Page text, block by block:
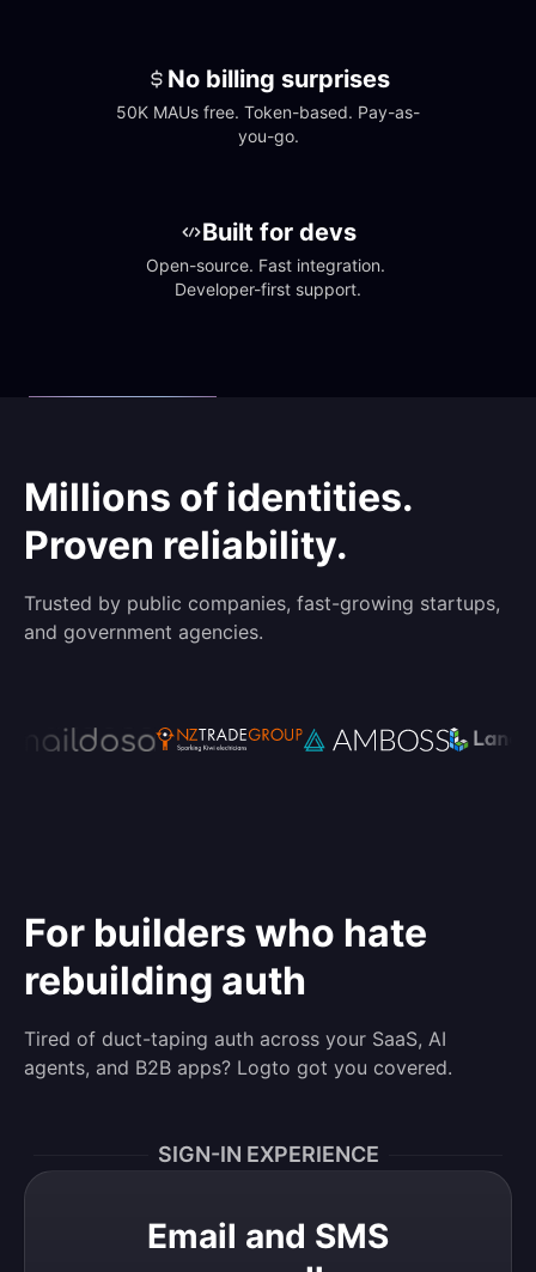
No billing surprises
50K MAUs free. Token-based. Pay-as-
you-go.
Built for devs
Open-source. Fast integration.
Developer-first support.
Millions of identities.
Proven reliability.
Trusted by public companies, fast-growing startups,
and government agencies.
For builders who hate
rebuilding auth
Tired of duct-taping auth across your SaaS, AI
agents, and B2B apps? Logto got you covered.
SIGN-IN EXPERIENCE
Email and SMS